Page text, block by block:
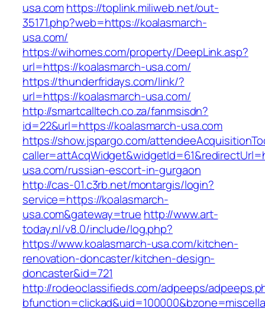
usa.comhttps://toplink.miliweb.net/out-
35171.php?web=https://koalasmarch-
usa.com/
https://wihomes.com/property/DeepLink.asp?
url=https://koalasmarch-usa.com/
https://thunderfridays.com/link/?
url=https://koalasmarch-usa.com/
http://smartcalltech.co.za/fanmsisdn?
id=22&url=https://koalasmarch-usa.com
https://show.jspargo.com/
usa.com/russian-escort-in-gurgaon
http://cas-01.c3rb.net/montargis/login?
service=https://koalasmarch-
usa.com&gateway=true http://www.art-
today.nl/v8.0/include/log.php?
https://www.koalasmarch-usa.com/kitchen-
renovation-doncaster/kitchen-design-
doncaster&id=721
http://rodeoclassifieds.com/adpeeps/